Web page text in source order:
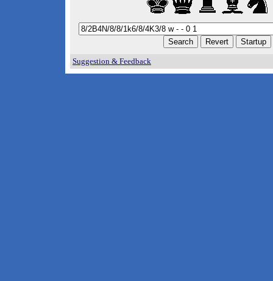
Suggestion & Feedback